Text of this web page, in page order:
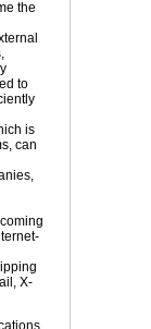
the
to
is
can
X-